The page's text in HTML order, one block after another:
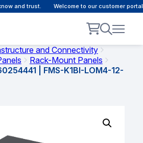
and trust. Welcome to our customer
and Connectivity
Rack-Mount Panels
| FMS-K1BI-LOM4-12-